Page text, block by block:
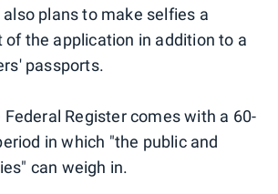
also plans to make selfies a
of the application in addition to a
passports.
Register comes with a 60-
in which "the public and
can weigh in.